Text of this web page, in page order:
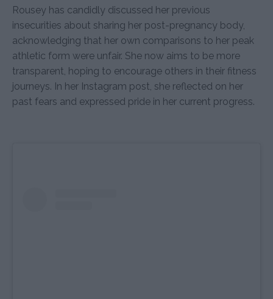
Rousey has candidly discussed her previous
insecurities about sharing her post-pregnancy body,
acknowledging that her own comparisons to her peak
athletic form were unfair. She now aims to be more
transparent, hoping to encourage others in their fitness
journeys. In her Instagram post, she reflected on her
past fears and expressed pride in her current progress.